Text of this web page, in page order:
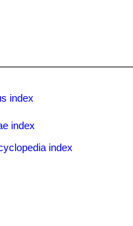
index
index
index